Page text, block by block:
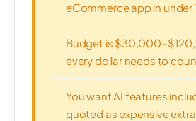
eCommerce app in under
Budget is
every dollar needs to
You want AI features
quoted as expensive